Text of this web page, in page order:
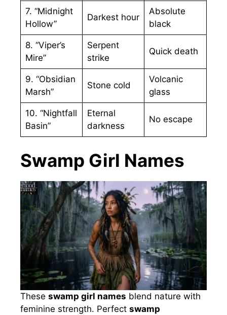
7. “Midnight
Hollow”
Darkest hour
Absolute
black
8. “Viper’s
Mire”
Serpent
strike
Quick death
9. “Obsidian
Marsh”
Stone cold
Volcanic
glass
10. “Nightfall
Basin”
Eternal
darkness
No escape
Swamp Girl Names
These swamp girl names blend nature with
feminine strength. Perfect swamp